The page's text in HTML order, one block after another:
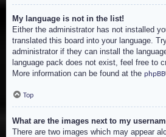
My language is not in the list!
Either the administrator has not installed
translated this board into your language.
administrator if they can install the
language pack does not exist, feel free to
More information can be found at the phpBB
Top
What are the images next to my
There are two images which may appear